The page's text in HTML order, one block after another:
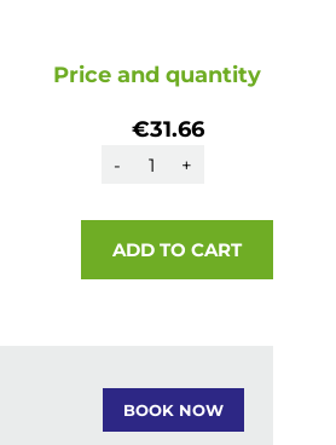
Price and quantity
€31.66
- +
ADD TO CART
BOOK NOW